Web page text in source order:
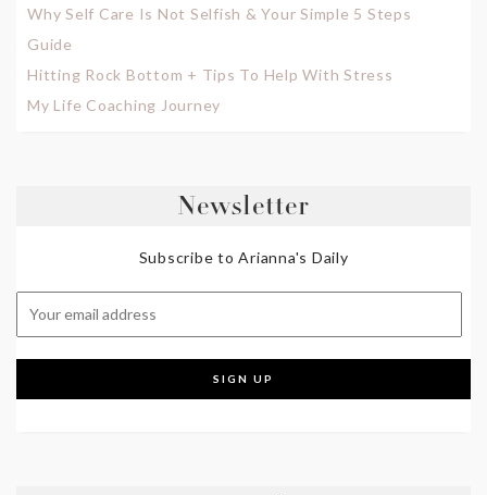
Why Self Care Is Not Selfish & Your Simple 5 Steps
Guide
Hitting Rock Bottom + Tips To Help With Stress
My Life Coaching Journey
Newsletter
Subscribe to Arianna's Daily